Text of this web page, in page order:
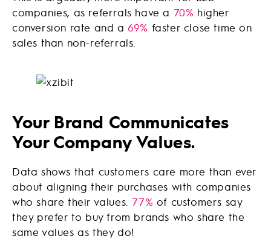
companies, as referrals have a 70% higher
conversion rate and a 69% faster close time on
sales than non-referrals.
Your Brand Communicates
Your Company Values.
Data shows that customers care more than ever
about aligning their purchases with companies
who share their values.77% of customers say
they prefer to buy from brands who share the
same values as they do!